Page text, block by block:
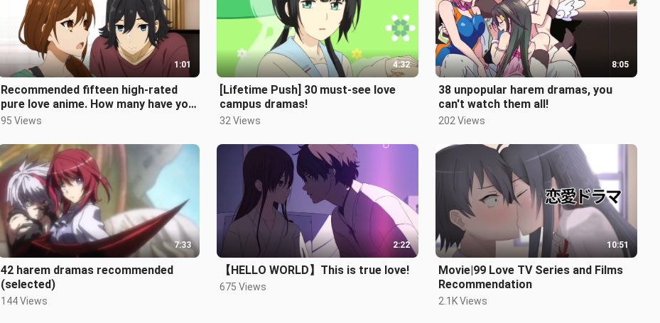
1:01
Recommended fifteen high-rated
pure love anime. How many have you
seen?
95 Views
4:32
[Lifetime Push] 30 must-see love
campus dramas!
32 Views
8:05
38 unpopular harem dramas, you
can't watch them all!
202 Views
7:33
42 harem dramas recommended
(selected)
144 Views
2:22
【HELLO WORLD】This is true love!
675 Views
10:51
Movie|99 Love TV Series and Films
Recommendation
2.1K Views